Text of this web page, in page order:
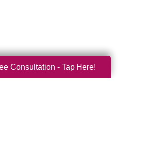
Consultation - Tap Here!